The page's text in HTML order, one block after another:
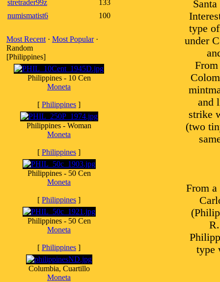
stretrader99z
133
numismatist6
100
Most Recent · Most Popular·
Random
[Philippines]
Philippines - 10 Cen
Moneta
[ Philippines ]
Philippines - Woman
Moneta
[ Philippines ]
Philippines - 50 Cen
Moneta
[ Philippines ]
Philippines - 50 Cen
Moneta
[ Philippines ]
Columbia, Cuartillo
Moneta
type
under
and
strike
(two
From
type